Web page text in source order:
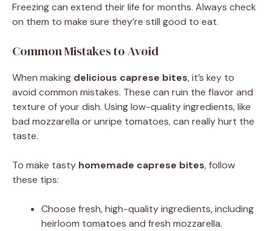
Freezing can extend their life for months. Always check
on them to make sure they’re still good to eat.
Common Mistakes to Avoid
When making delicious caprese bites, it’s key to
avoid common mistakes. These can ruin the flavor and
texture of your dish. Using low-quality ingredients, like
bad mozzarella or unripe tomatoes, can really hurt the
taste.
To make tasty homemade caprese bites, follow
these tips:
Choose fresh, high-quality ingredients, including
heirloom tomatoes and fresh mozzarella.